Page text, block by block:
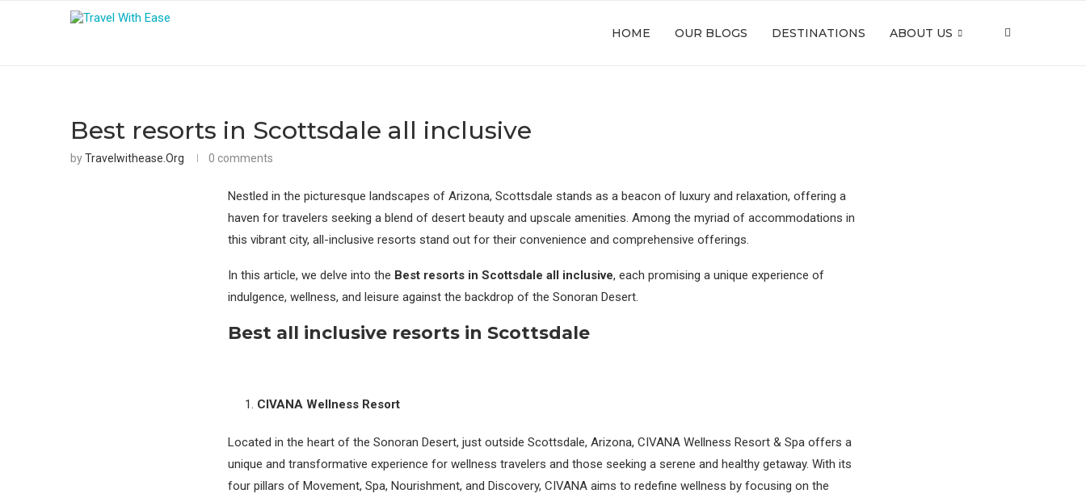
HOME OUR BLOGS DESTINATIONS ABOUT US
Best resorts in Scottsdale all inclusive
byTravelwithease.org 0 comments
Nestled in the picturesque landscapes of Arizona, Scottsdale stands as a beacon of luxury and relaxation, offering a
haven for travelers seeking a blend of desert beauty and upscale amenities. Among the myriad of accommodations in
this vibrant city, all-inclusive resorts stand out for their convenience and comprehensive offerings.
In this article, we delve into the Best resorts in Scottsdale all inclusive, each promising a unique experience of
indulgence, wellness, and leisure against the backdrop of the Sonoran Desert.
Best all inclusive resorts in Scottsdale
CIVANA Wellness Resort
Located in the heart of the Sonoran Desert, just outside Scottsdale, Arizona, CIVANA Wellness Resort & Spa offers a
unique and transformative experience for wellness travelers and those seeking a serene and healthy getaway. With its
four pillars of Movement, Spa, Nourishment, and Discovery, CIVANA aims to redefine wellness by focusing on the